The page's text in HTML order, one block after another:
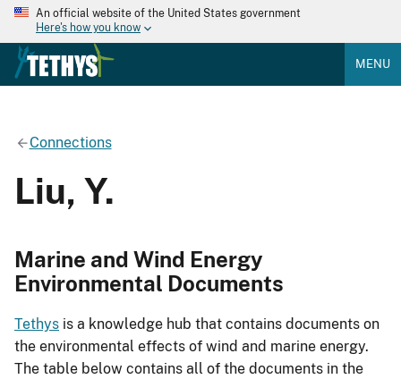
An official website of the United States government
Here's how you know
MENU
Connections
Liu, Y.
Marine and Wind Energy
Environmental Documents
Tethys is a knowledge hub that contains documents on
the environmental effects of wind and marine energy.
The table below contains all of the documents in the